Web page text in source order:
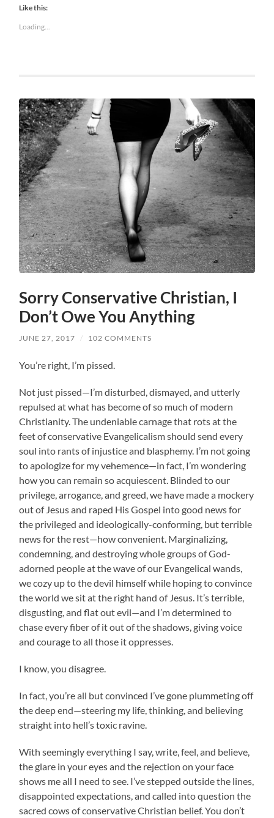
Like this:
Loading...
Sorry Conservative Christian, I
Don’t Owe You Anything
JUNE 27, 2017 / 102 COMMENTS
You’re right, I’m pissed.
Not just pissed—I’m disturbed, dismayed, and utterly
repulsed at what has become of so much of modern
Christianity. The undeniable carnage that rots at the
feet of conservative Evangelicalism should send every
soul into rants of injustice and blasphemy. I’m not going
to apologize for my vehemence—in fact, I’m wondering
how you can remain so acquiescent. Blinded to our
privilege, arrogance, and greed, we have made a mockery
out of Jesus and raped His Gospel into good news for
the privileged and ideologically-conforming, but terrible
news for the rest—how convenient. Marginalizing,
condemning, and destroying whole groups of God-
adorned people at the wave of our Evangelical wands,
we cozy up to the devil himself while hoping to convince
the world we sit at the right hand of Jesus. It’s terrible,
disgusting, and flat out evil—and I’m determined to
chase every fiber of it out of the shadows, giving voice
and courage to all those it oppresses.
I know, you disagree.
In fact, you’re all but convinced I’ve gone plummeting off
the deep end—steering my life, thinking, and believing
straight into hell’s toxic ravine.
With seemingly everything I say, write, feel, and believe,
the glare in your eyes and the rejection on your face
shows me all I need to see. I’ve stepped outside the lines,
disappointed expectations, and called into question the
sacred cows of conservative Christian belief. You don’t